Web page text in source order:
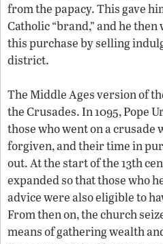
from the papacy. This gave
Catholic “brand,” and he
this purchase by selling
district.
The Middle Ages version of
the Crusades. In 1095, Pope
those who went on a crusade
forgiven, and their time in
out. At the start of the 13th
expanded so that those who
advice were also eligible to
From then on, the church
means of gathering wealth